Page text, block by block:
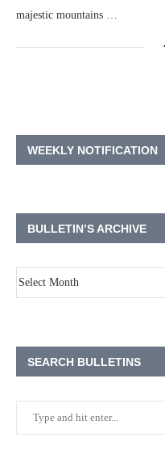
majestic mountains …
WEEKLY NOTIFICATION
BULLETIN’S ARCHIVE
SEARCH BULLETINS